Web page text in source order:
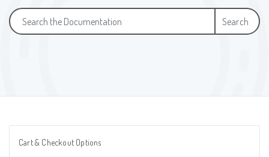
Search
Cart & Checkout Options